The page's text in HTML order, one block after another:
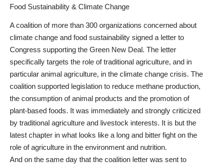
Food Sustainability & Climate Change
A coalition of more than 300 organizations concerned about
climate change and food sustainability signed a letter to
Congress supporting the Green New Deal. The letter
specifically targets the role of traditional agriculture, and in
particular animal agriculture, in the climate change crisis. The
coalition supported legislation to reduce methane production,
the consumption of animal products and the promotion of
plant-based foods. It was immediately and strongly criticized
by traditional agriculture and livestock interests. It is but the
latest chapter in what looks like a long and bitter fight on the
role of agriculture in the environment and nutrition.
And on the same day that the coalition letter was sent to